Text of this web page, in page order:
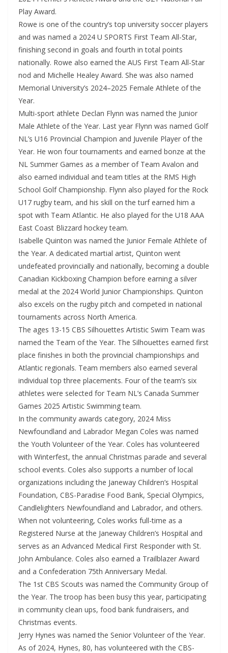
Play Award.
Rowe is one of the country’s top university soccer players
and was named a 2024 U SPORTS First Team All-Star,
finishing second in goals and fourth in total points
nationally. Rowe also earned the AUS First Team All-Star
nod and Michelle Healey Award. She was also named
Memorial University’s 2024–2025 Female Athlete of the
Year.
Multi-sport athlete Declan Flynn was named the Junior
Male Athlete of the Year. Last year Flynn was named Golf
NL’s U16 Provincial Champion and Juvenile Player of the
Year. He won four tournaments and earned bonze at the
NL Summer Games as a member of Team Avalon and
also earned individual and team titles at the RMS High
School Golf Championship. Flynn also played for the Rock
U17 rugby team, and his skill on the turf earned him a
spot with Team Atlantic. He also played for the U18 AAA
East Coast Blizzard hockey team.
Isabelle Quinton was named the Junior Female Athlete of
the Year. A dedicated martial artist, Quinton went
undefeated provincially and nationally, becoming a double
Canadian Kickboxing Champion before earning a silver
medal at the 2024 World Junior Championships. Quinton
also excels on the rugby pitch and competed in national
tournaments across North America.
The ages 13-15 CBS Silhouettes Artistic Swim Team was
named the Team of the Year. The Silhouettes earned first
place finishes in both the provincial championships and
Atlantic regionals. Team members also earned several
individual top three placements. Four of the team’s six
athletes were selected for Team NL’s Canada Summer
Games 2025 Artistic Swimming team.
In the community awards category, 2024 Miss
Newfoundland and Labrador Megan Coles was named
the Youth Volunteer of the Year. Coles has volunteered
with Winterfest, the annual Christmas parade and several
school events. Coles also supports a number of local
organizations including the Janeway Children’s Hospital
Foundation, CBS-Paradise Food Bank, Special Olympics,
Candlelighters Newfoundland and Labrador, and others.
When not volunteering, Coles works full-time as a
Registered Nurse at the Janeway Children’s Hospital and
serves as an Advanced Medical First Responder with St.
John Ambulance. Coles also earned a Trailblazer Award
and a Confederation 75th Anniversary Medal.
The 1st CBS Scouts was named the Community Group of
the Year. The troop has been busy this year, participating
in community clean ups, food bank fundraisers, and
Christmas events.
Jerry Hynes was named the Senior Volunteer of the Year.
As of 2024, Hynes, 80, has volunteered with the CBS-